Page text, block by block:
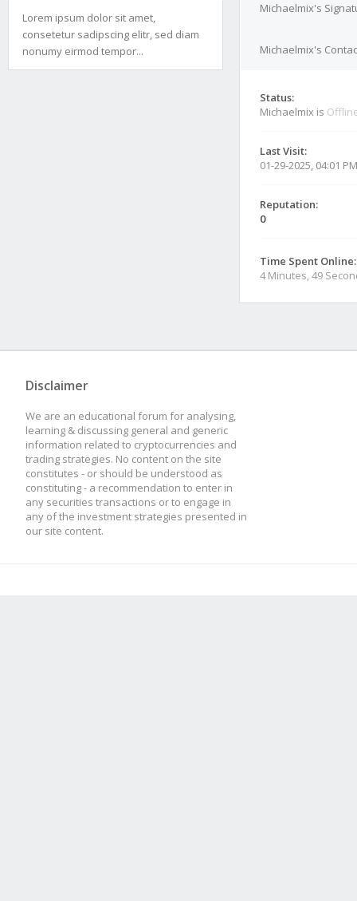
Lorem ipsum dolor sit amet,
consetetur sadipscing elitr, sed diam
nonumy eirmod tempor...
Michaelmix's
Michaelmix's
Status:
Michaelmix is
Last Visit:
01-29-2025, 04:01 PM
Reputation:
0
Time Spent Online:
4 Minutes, 49
Disclaimer
We are an educational forum for analysing,
learning & discussing general and generic
information related to cryptocurrencies and
trading strategies. No content on the site
constitutes - or should be understood as
constituting - a recommendation to enter in
any securities transactions or to engage in
any of the investment strategies presented in
our site content.